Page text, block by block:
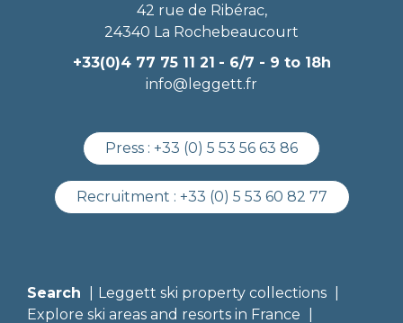
42 rue de Ribérac,
24340 La Rochebeaucourt
+33(0)4 77 75 11 21 - 6/7 - 9 to 18h
info@leggett.fr
Press : +33 (0) 5 53 56 63 86
Recruitment : +33 (0) 5 53 60 82 77
Search
Leggett ski property collections
Explore ski areas and resorts in France